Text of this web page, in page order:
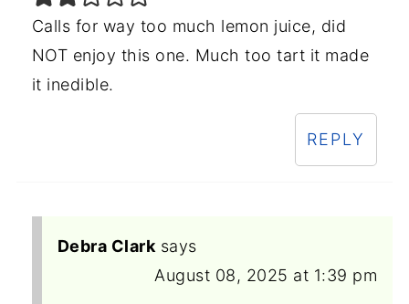
Calls for way too much lemon juice, did
NOT enjoy this one. Much too tart it made
it inedible.
REPLY
Debra Clark says
August 08, 2025 at 1:39 pm